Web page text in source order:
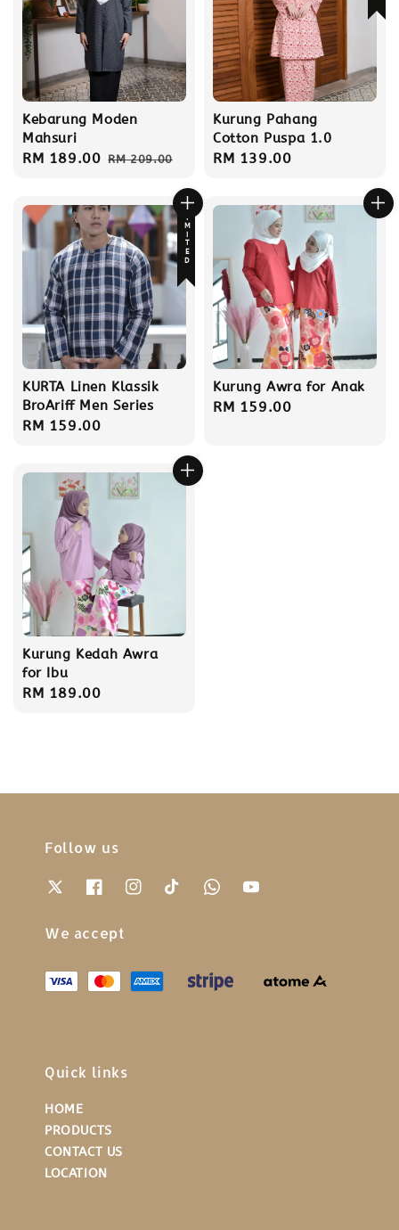
Kebarung Moden
Mahsuri
Sale
RM 189.00 Regular
RM 209.00
Kurung Pahang
Cotton Puspa 1.0
Regular
RM 139.00
LIMITED
KURTA Linen Klassik
BroAriff Men Series
Regular
RM 159.00
Kurung Awra for Anak
Regular
RM 159.00
Kurung Kedah Awra
for Ibu
Regular
RM 189.00
Follow us
We accept
Quick links
HOME
PRODUCTS
CONTACT US
LOCATION